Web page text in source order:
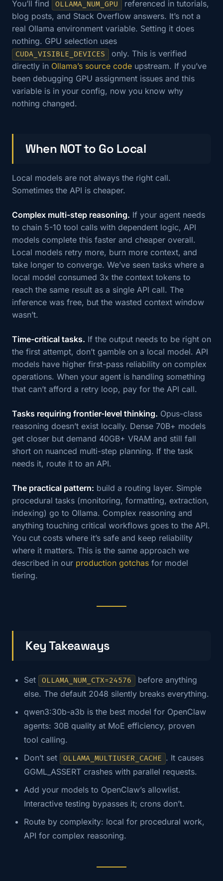
You’ll find OLLAMA_NUM_GPU
referenced in tutorials,
blog posts, and Stack Overflow answers. It’s not a
real Ollama environment variable. Setting it does
nothing. GPU selection uses
CUDA_VISIBLE_DEVICES
only. This is verified
directly in Ollama’s source code upstream. If you’ve
been debugging GPU assignment issues and this
variable is in your config, now you know why
nothing changed.
When NOT to Go Local
Local models are not always the right call.
Sometimes the API is cheaper.
Complex multi-step reasoning. If your agent needs
to chain 5-10 tool calls with dependent logic, API
models complete this faster and cheaper overall.
Local models retry more, burn more context, and
take longer to converge. We’ve seen tasks where a
local model consumed 3x the context tokens to
reach the same result as a single API call. The
inference was free, but the wasted context window
wasn’t.
Time-critical tasks. If the output needs to be right on
the first attempt, don’t gamble on a local model. API
models have higher first-pass reliability on complex
operations. When your agent is handling something
that can’t afford a retry loop, pay for the API call.
Tasks requiring frontier-level thinking. Opus-class
reasoning doesn’t exist locally. Dense 70B+ models
get closer but demand 40GB+ VRAM and still fall
short on nuanced multi-step planning. If the task
needs it, route it to an API.
The practical pattern: build a routing layer. Simple
procedural tasks (monitoring, formatting, extraction,
indexing) go to Ollama. Complex reasoning and
anything touching critical workflows goes to the API.
You cut costs where it’s safe and keep reliability
where it matters. This is the same approach we
described in our production gotchas for model
tiering.
Key Takeaways
Set OLLAMA_NUM_CTX=24576
before anything
else. The default 2048 silently breaks everything.
qwen3:30b-a3b is the best model for OpenClaw
agents: 30B quality at MoE efficiency, proven
tool calling.
Don’t set
OLLAMA_MULTIUSER_CACHE . It causes
GGML_ASSERT crashes with parallel requests.
Add your models to OpenClaw’s allowlist.
Interactive testing bypasses it; crons don’t.
Route by complexity: local for procedural work,
API for complex reasoning.